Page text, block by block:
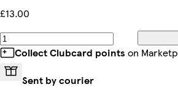
£13.00
Collect Clubcard points on
Sent by courier